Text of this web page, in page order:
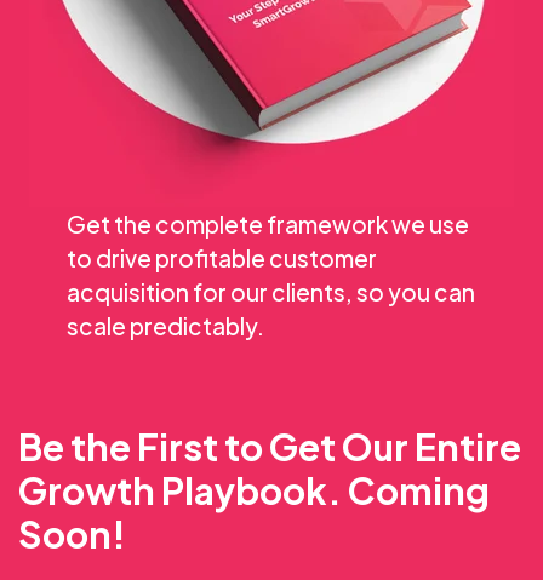
Get the complete framework we use
to drive profitable customer
acquisition for our clients, so you can
scale predictably.
Be the First to Get Our Entire
Growth Playbook. Coming
Soon!